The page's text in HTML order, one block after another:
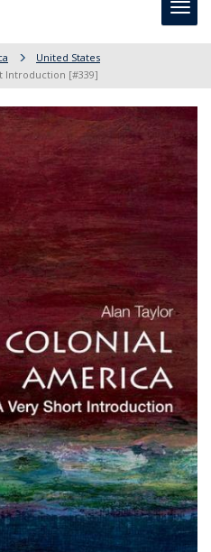
United States
Introduction [#339]